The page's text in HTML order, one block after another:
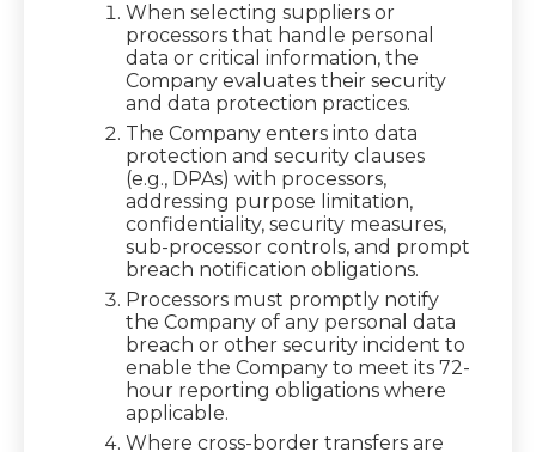
When selecting suppliers or
processors that handle personal
data or critical information, the
Company evaluates their security
and data protection practices.
The Company enters into data
protection and security clauses
(e.g., DPAs) with processors,
addressing purpose limitation,
confidentiality, security measures,
sub-processor controls, and prompt
breach notification obligations.
Processors must promptly notify
the Company of any personal data
breach or other security incident to
enable the Company to meet its 72-
hour reporting obligations where
applicable.
Where cross-border transfers are